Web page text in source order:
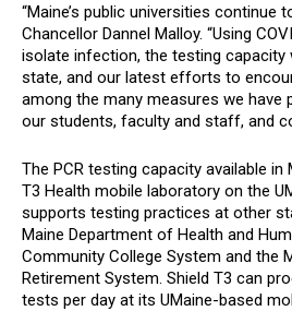
“Maine’s public universities continue
Chancellor Dannel Malloy. “Using
isolate infection, the testing capacity
state, and our latest efforts to
among the many measures we have
our students, faculty and staff, and
The PCR testing capacity available in
T3 Health mobile laboratory on the
supports testing practices at other
Maine Department of Health and
Community College System and the
Retirement System. Shield T3 can
tests per day at its UMaine-based